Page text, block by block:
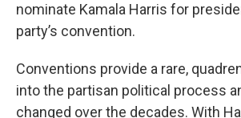
nominate Kamala Harris for
party’s convention.
Conventions provide a rare,
into the partisan political process
changed over the decades. With